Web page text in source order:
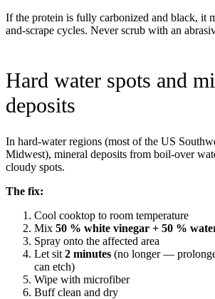
If the protein is fully carbonized and black, it
and-scrape cycles. Never scrub with an
Hard water spots and
deposits
In hard-water regions (most of the US
Midwest), mineral deposits from boil-over
cloudy spots.
The fix:
Cool cooktop to room temperature
Mix 50 % white vinegar + 50 %
Spray onto the affected area
Let sit 2 minutes (no longer —
can etch)
Wipe with microfiber
Buff clean and dry